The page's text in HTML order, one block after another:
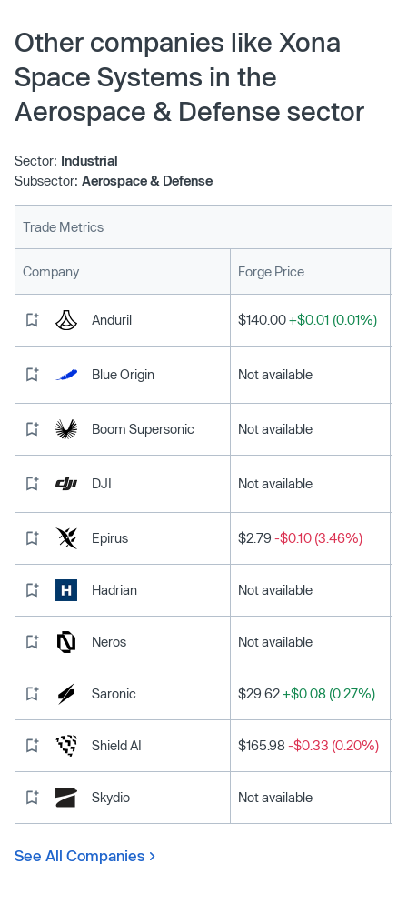
Other companies like Xona
Space Systems in the
Aerospace & Defense sector
Sector: Industrial
Subsector: Aerospace & Defense
Trade Metrics
Company Forge Price
Anduril $140.00+$0.01 (0.01%)
Blue Origin Not available
Boom Supersonic Not available
DJI Not available
Epirus $2.79 -$0.10 (3.46%)
Hadrian Not available
Neros Not available
Saronic $29.62+$0.08 (0.27%)
Shield AI $165.98 -$0.33 (0.20%)
Skydio Not available
See All Companies